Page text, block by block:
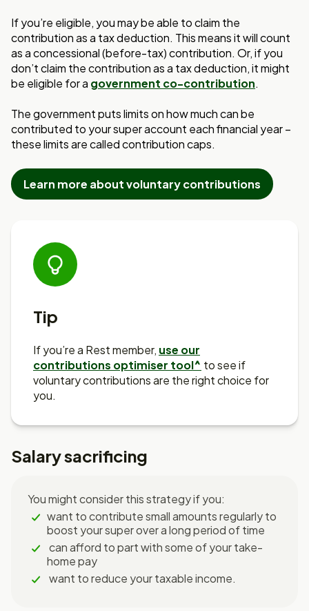
If you’re eligible, you may be able to claim the
contribution as a tax deduction. Thismeans it will count
as a concessional (before-tax) contribution. Or, if you
don’t claim thecontribution as a tax deduction, it might
be eligible for a government co-contribution.
The government puts limits on how much can be
contributed to your super account each financial year –
these limits are called contribution caps.
Learn more about voluntary contributions
Tip
If you’re a Rest member, use our
contributions optimiser tool^ to see if
voluntary contributions are the right choice for
you.
Salary sacrificing
You might consider this strategy if you:
want to contribute small amounts regularly to
boost your super over a long period of time
can afford to part with some of your take-
home pay
want to reduce your taxable income.